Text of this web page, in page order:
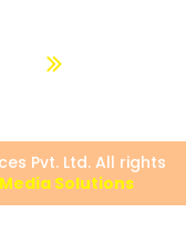
Pvt. Ltd. All rights
Solutions